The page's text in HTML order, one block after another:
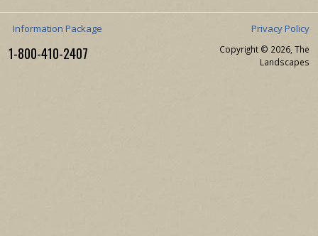
Information Package Privacy Policy
1-800-410-2407
Copyright © 2026, The
Landscapes